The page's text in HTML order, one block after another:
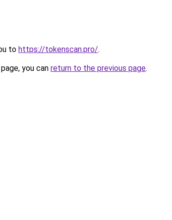
to https://tokenscan.pro/.
you can return to the previous page.